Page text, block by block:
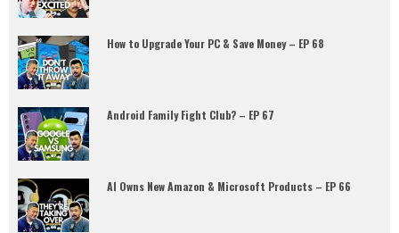
How to Upgrade Your PC & Save Money – EP 68
Android Family Fight Club? – EP 67
AI Owns New Amazon & Microsoft Products – EP 66